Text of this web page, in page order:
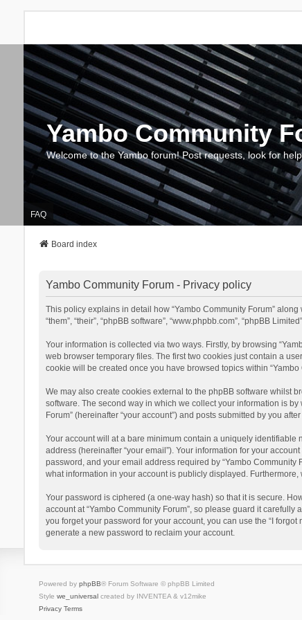
Yambo Community
Welcome to the Yambo forum! Post requests, look for
FAQ
Board index
Yambo Community Forum - Privacy policy
This policy explains in detail how “Yambo Community Forum” along
“them”, “their”, “phpBB software”, “www.phpbb.com”, “phpBB
Your information is collected via two ways. Firstly, by browsing
web browser temporary files. The first two cookies just contain a
cookie will be created once you have browsed topics within
We may also create cookies external to the phpBB software whilst
software. The second way in which we collect your information is
Forum” (hereinafter “your account”) and posts submitted by you
Your account will at a bare minimum contain a uniquely identifiable
address (hereinafter “your email”). Your information for your
password, and your email address required by “Yambo
what information in your account is publicly displayed.
Your password is ciphered (a one-way hash) so that it is secure.
account at “Yambo Community Forum”, so please guard it
you forget your password for your account, you can use the “I
generate a new password to reclaim your account.
Powered by phpBB® Forum Software © phpBB Limited
Style we_universalcreated by INVENTEA & v12mike
Privacy Terms